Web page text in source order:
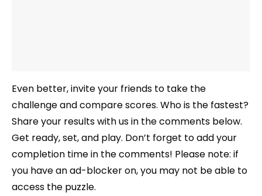
Even better, invite your friends to take the
challenge and compare scores. Who is the fastest?
Share your results with us in the comments below.
Get ready, set, and play. Don’t forget to add your
completion time in the comments! Please note: if
you have an ad-blocker on, you may not be able to
access the puzzle.